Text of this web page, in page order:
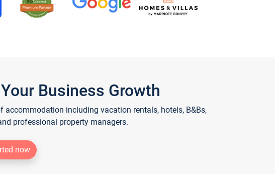
Business Growth
including vacation rentals, hotels, B&Bs,
professional property managers.
now